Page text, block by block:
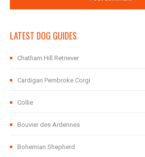
LATEST DOG GUIDES
Chatham Hill Retriever
Cardigan Pembroke Corgi
Collie
Bouvier des Ardennes
Bohemian Shepherd